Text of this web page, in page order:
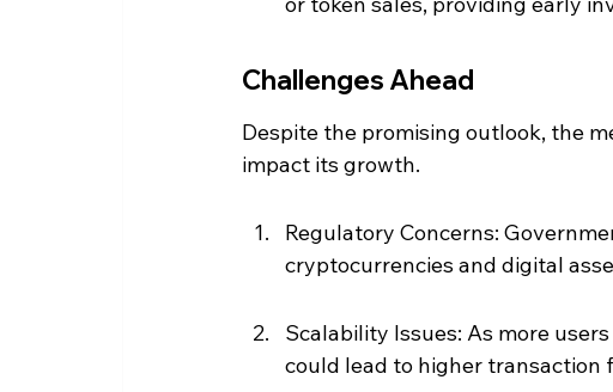
Challenges Ahead
Despite the promising outlook, the
impact its growth.
Regulatory Concerns:
cryptocurrencies and digital
Scalability Issues: As more
could lead to higher transaction